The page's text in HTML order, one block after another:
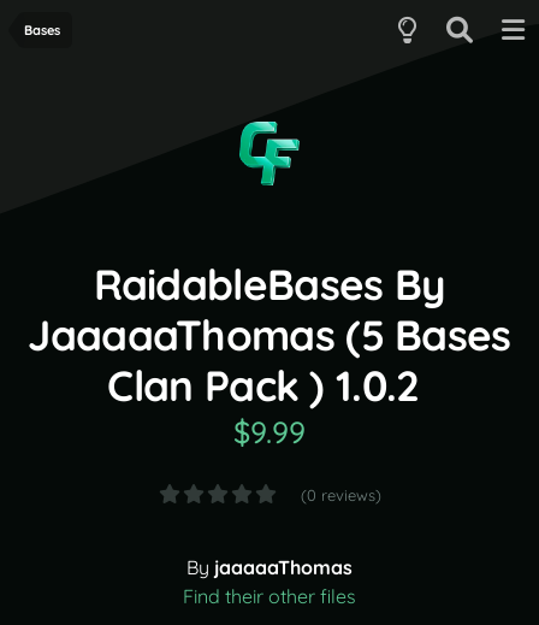
Bases
RaidableBases By
JaaaaaThomas (5 Bases
Clan Pack ) 1.0.2
$9.99
(0 reviews)
By jaaaaaThomas
Find their other files